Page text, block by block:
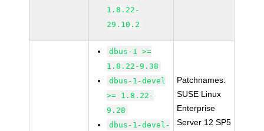
1.8.22-
29.10.2
dbus-1 >=
1.8.22-9.38
dbus-1-devel
>= 1.8.22-
9.28
dbus-1-devel-
Patchnames:
SUSE Linux
Enterprise
Server 12 SP5